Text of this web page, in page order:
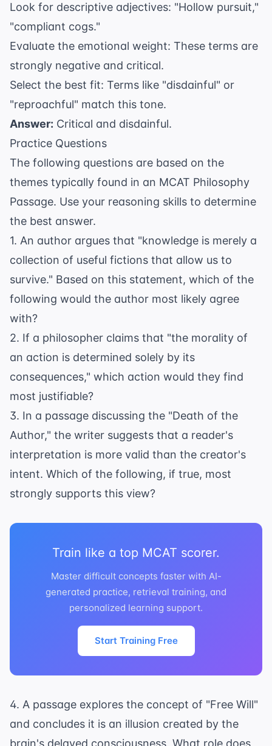
Look for descriptive adjectives: "Hollow pursuit,"
"compliant cogs."
Evaluate the emotional weight: These terms are
strongly negative and critical.
Select the best fit: Terms like "disdainful" or
"reproachful" match this tone.
Answer: Critical and disdainful.
Practice Questions
The following questions are based on the
themes typically found in an MCAT Philosophy
Passage. Use your reasoning skills to determine
the best answer.
1. An author argues that "knowledge is merely a
collection of useful fictions that allow us to
survive." Based on this statement, which of the
following would the author most likely agree
with?
2. If a philosopher claims that "the morality of
an action is determined solely by its
consequences," which action would they find
most justifiable?
3. In a passage discussing the "Death of the
Author," the writer suggests that a reader's
interpretation is more valid than the creator's
intent. Which of the following, if true, most
strongly supports this view?
Train like a top MCAT scorer.
Master difficult concepts faster with AI-
generated practice, retrieval training, and
personalized learning support.
Start Training Free
4. A passage explores the concept of "Free Will"
and concludes it is an illusion created by the
brain's delayed consciousness. What role does